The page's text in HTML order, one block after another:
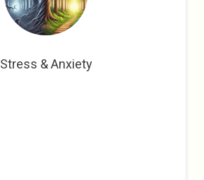
Stress & Anxiety